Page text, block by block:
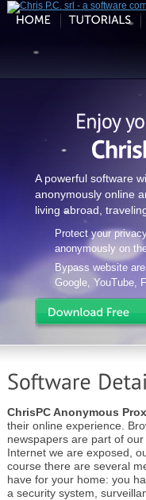
A powerful software
anonymously online
living abroad,
Protect your
anonymously on
Bypass website
Google, YouTube,
ChrisPC Anonymous
their online experience.
newspapers are part of
Internet we are exposed,
course there are several
have for your home: you
a security system,